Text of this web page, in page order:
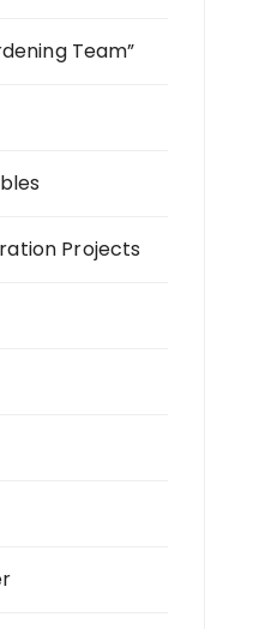
Team”
Projects